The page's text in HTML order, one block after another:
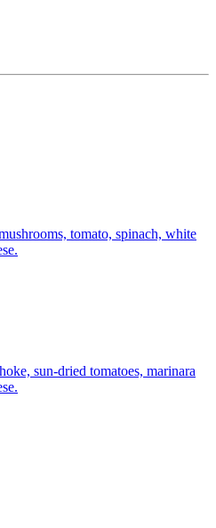
tomato, spinach, white
sun-dried tomatoes, marinara